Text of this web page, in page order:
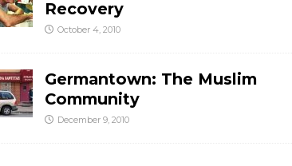
Recovery
October 4, 2010
Germantown: The Muslim
Community
December 9, 2010